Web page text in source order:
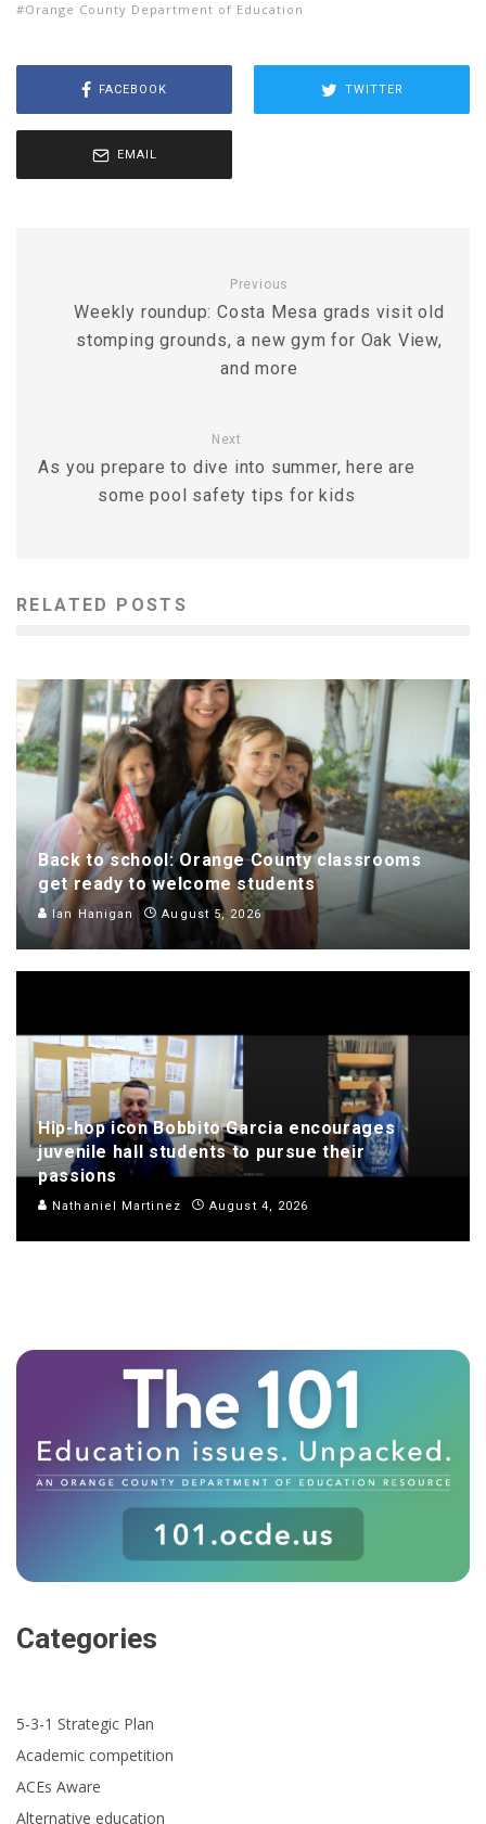
Orange County Department of Education
FACEBOOK TWITTER
EMAIL
Previous
Weekly roundup: Costa Mesa grads visit old
stomping grounds, a new gym for Oak View,
and more
Next
As you prepare to dive into summer, here are
some pool safety tips for kids
RELATED POSTS
Back to school: Orange County classrooms
get ready to welcome students
Ian Hanigan August 5, 2026
Hip-hop icon Bobbito Garcia encourages
juvenile hall students to pursue their
passions
Nathaniel Martinez August 4, 2026
Categories
5-3-1 Strategic Plan
Academic competition
ACEs Aware
Alternative education